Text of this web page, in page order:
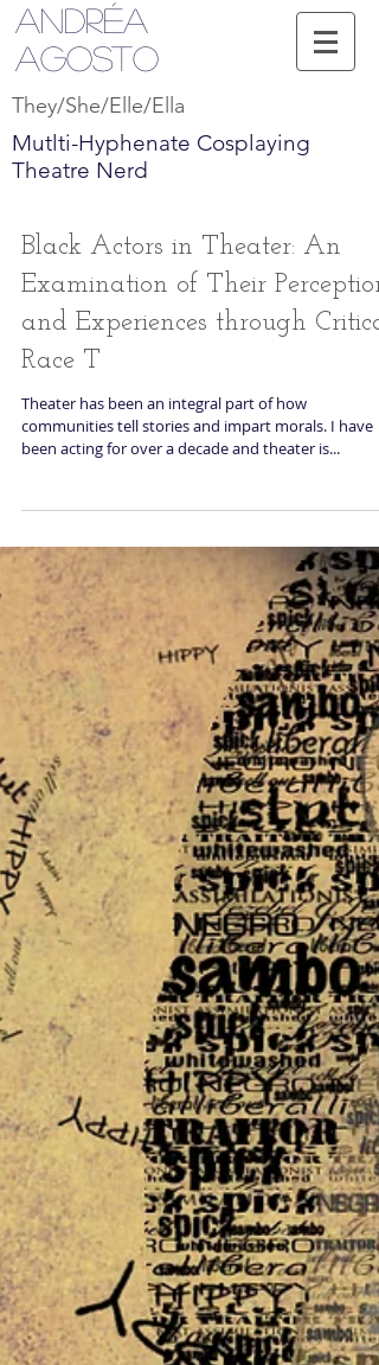
Andréa
Agosto
They/She/Elle/Ella
Mutlti-Hyphenate Cosplaying
Theatre Nerd
Black Actors in Theater: An
Examination of Their
and Experiences through
Race T
Theater has been an integral part of how
communities tell stories and impart morals. I have
been acting for over a decade and theater is...